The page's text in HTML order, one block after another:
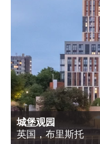
城堡观园
英国，布里斯托